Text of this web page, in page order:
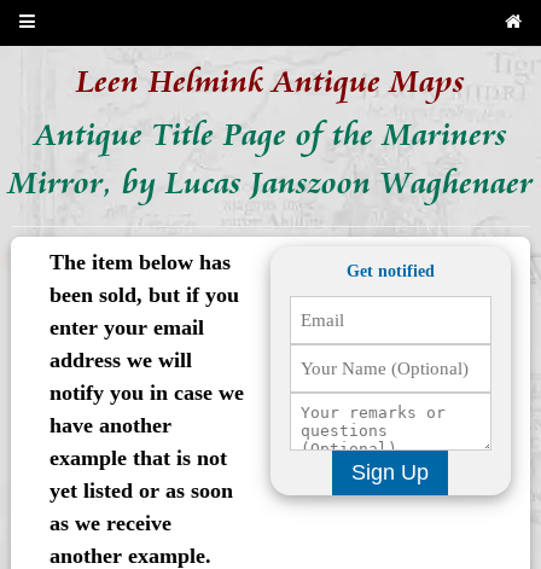
Leen Helmink Antique Maps
Antique Title Page of the Mariners
Mirror, by Lucas Janszoon Waghenaer
The item below has
been sold, but if you
enter your email
address we will
notify you in case we
have another
example that is not
yet listed or as soon
as we receive
another example.
Get notified
Sign Up